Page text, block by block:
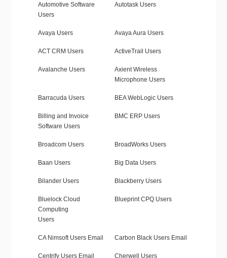
Automotive Software
Users
Autotask Users
Avaya Users Avaya Aura Users
ACT CRM Users ActiveTrail Users
Avalanche Users
Axient Wireless
Microphone Users
Barracuda Users BEA WebLogic Users
Billing and Invoice
Software Users
BMC ERP Users
Broadcom Users BroadWorks Users
Baan Users Big Data Users
Bilander Users Blackberry Users
Bluelock Cloud
Computing
Users
Blueprint CPQ Users
CA Nimsoft Users Email Carbon Black Users Email
Centrify Users Email Cherwell Users